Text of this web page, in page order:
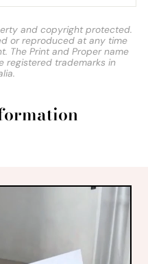
and copyright protected.
or reproduced at any time
The Print and Proper name
registered trademarks in